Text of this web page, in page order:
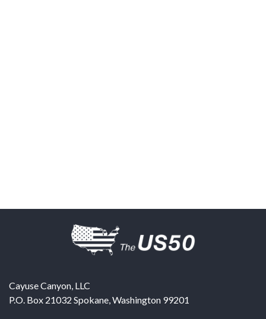
Cayuse Canyon, LLC
P.O. Box 21032 Spokane,Washington 99201